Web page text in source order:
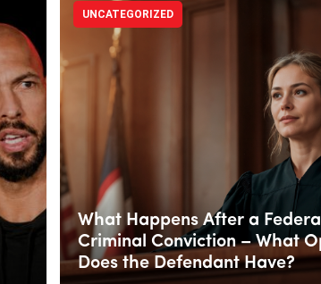
What Happens After a
Criminal Conviction – What
Does the Defendant Have?
UNCATEGORIZED